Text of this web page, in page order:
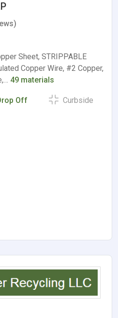
Sheet, STRIPPABLE
Copper Wire, #2 Copper,
49 materials
Off Curbside